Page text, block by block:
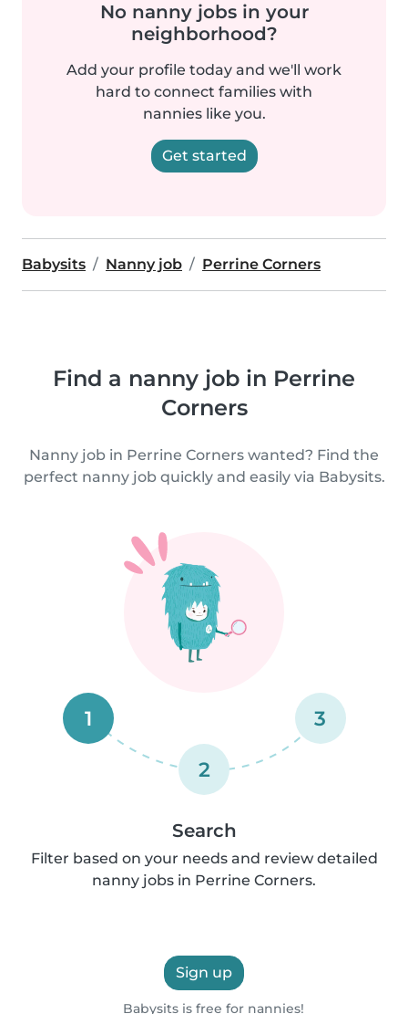
No nanny jobs in your
neighborhood?
Add your profile today and we'll work
hard to connect families with
nannies like you.
Get started
Babysits Nanny job Perrine Corners
Find a nanny job in Perrine
Corners
Nanny job in Perrine Corners wanted? Find the
perfect nanny job quickly and easily via Babysits.
1
2
3
Search
Filter based on your needs and review detailed
nanny jobs in Perrine Corners.
Sign up
Babysits is free for nannies!